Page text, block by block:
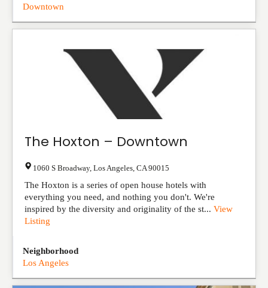
Downtown
The Hoxton – Downtown
1060 S Broadway, Los Angeles CA 90015
The Hoxton is a series of open house hotels with
everything you need, and nothing you don't. We're
inspired by the diversity and originality of the st... View
Listing
Neighborhood
Los Angeles